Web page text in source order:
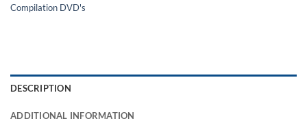
Compilation DVD's
DESCRIPTION
ADDITIONAL INFORMATION